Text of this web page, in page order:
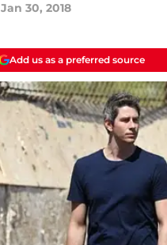
Jan 30, 2018
Add us as a preferred source